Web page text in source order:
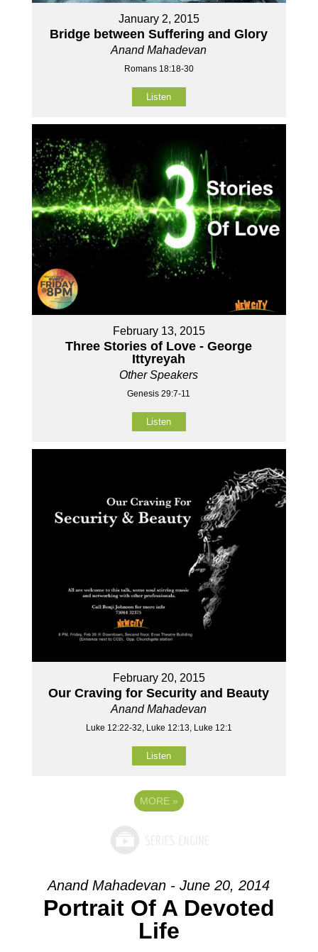
January 2, 2015
Bridge between Suffering and Glory
Anand Mahadevan
Romans 18:18-30
Listen
February 13, 2015
Three Stories of Love - George
Ittyreyah
Other Speakers
Genesis 29:7-11
Listen
February 20, 2015
Our Craving for Security and Beauty
Anand Mahadevan
Luke 12:22-32, Luke 12:13, Luke 12:1
Listen
MORE »
Anand Mahadevan - June 20, 2014
Portrait Of A Devoted
Life